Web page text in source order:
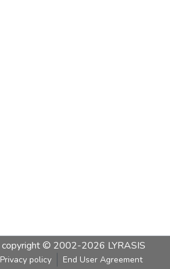
copyright © 2002-2026 LYRASIS
Privacy policy End User Agreement